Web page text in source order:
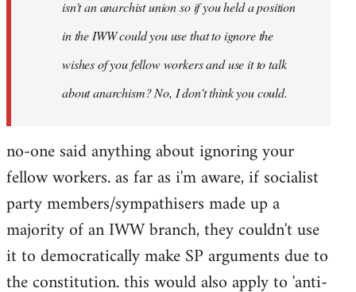
isn't an anarchist union so if you held a position
in the IWW could you use that to ignore the
wishes of you fellow workers and use it to talk
about anarchism? No, I don't think you could.
no-one said anything about ignoring your
fellow workers. as far as i'm aware, if socialist
party members/sympathisers made up a
majority of an IWW branch, they couldn't use
it to democratically make SP arguments due to
the constitution. this would also apply to 'anti-